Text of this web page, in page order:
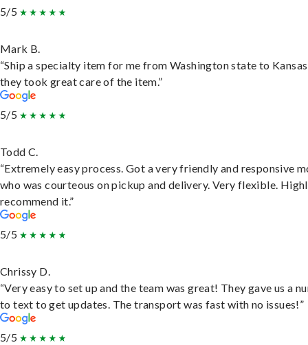
5/5
Mark B.
“Ship a specialty item for me from Washington state to
they took great care of the item.”
5/5
Todd C.
“Extremely easy process. Got a very friendly and responsive
who was courteous on pickup and delivery. Very flexible.
recommend it.”
5/5
Chrissy D.
“Very easy to set up and the team was great! They gave us a
to text to get updates. The transport was fast with no issues!”
5/5